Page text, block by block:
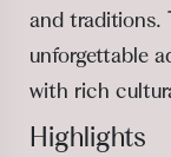
and traditions.
unforgettable
with rich
Highlights